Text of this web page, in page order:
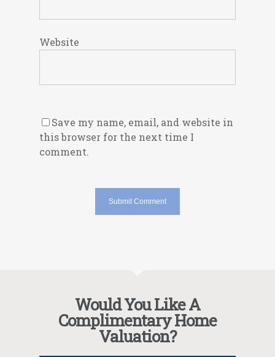
Website
Save my name, email, and website in
this browser for the next time I
comment.
Would You Like A
Complimentary Home
Valuation?